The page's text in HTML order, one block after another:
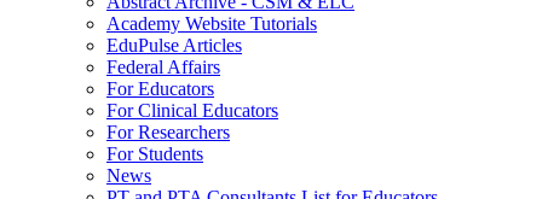
Academy Website Tutorials
EduPulse Articles
Federal Affairs
For Educators
For Clinical Educators
For Researchers
For Students
News